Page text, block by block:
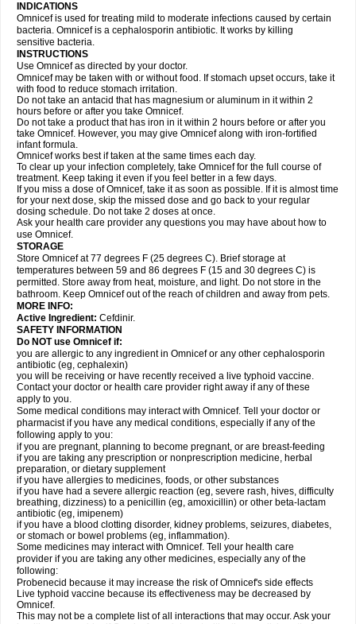
INDICATIONS
Omnicef is used for treating mild to moderate infections caused by certain
bacteria. Omnicef is a cephalosporin antibiotic. It works by killing
sensitive bacteria.
INSTRUCTIONS
Use Omnicef as directed by your doctor.
Omnicef may be taken with or without food. If stomach upset occurs, take it
with food to reduce stomach irritation.
Do not take an antacid that has magnesium or aluminum in it within 2
hours before or after you take Omnicef.
Do not take a product that has iron in it within 2 hours before or after you
take Omnicef. However, you may give Omnicef along with iron-fortified
infant formula.
Omnicef works best if taken at the same times each day.
To clear up your infection completely, take Omnicef for the full course of
treatment. Keep taking it even if you feel better in a few days.
If you miss a dose of Omnicef, take it as soon as possible. If it is almost time
for your next dose, skip the missed dose and go back to your regular
dosing schedule. Do not take 2 doses at once.
Ask your health care provider any questions you may have about how to
use Omnicef.
STORAGE
Store Omnicef at 77 degrees F (25 degrees C). Brief storage at
temperatures between 59 and 86 degrees F (15 and 30 degrees C) is
permitted. Store away from heat, moisture, and light. Do not store in the
bathroom. Keep Omnicef out of the reach of children and away from pets.
MORE INFO:
Active Ingredient: Cefdinir.
SAFETY INFORMATION
Do NOT use Omnicef if:
you are allergic to any ingredient in Omnicef or any other cephalosporin
antibiotic (eg, cephalexin)
you will be receiving or have recently received a live typhoid vaccine.
Contact your doctor or health care provider right away if any of these
apply to you.
Some medical conditions may interact with Omnicef. Tell your doctor or
pharmacist if you have any medical conditions, especially if any of the
following apply to you:
if you are pregnant, planning to become pregnant, or are breast-feeding
if you are taking any prescription or nonprescription medicine, herbal
preparation, or dietary supplement
if you have allergies to medicines, foods, or other substances
if you have had a severe allergic reaction (eg, severe rash, hives, difficulty
breathing, dizziness) to a penicillin (eg, amoxicillin) or other beta-lactam
antibiotic (eg, imipenem)
if you have a blood clotting disorder, kidney problems, seizures, diabetes,
or stomach or bowel problems (eg, inflammation).
Some medicines may interact with Omnicef. Tell your health care
provider if you are taking any other medicines, especially any of the
following:
Probenecid because it may increase the risk of Omnicef's side effects
Live typhoid vaccine because its effectiveness may be decreased by
Omnicef.
This may not be a complete list of all interactions that may occur. Ask your